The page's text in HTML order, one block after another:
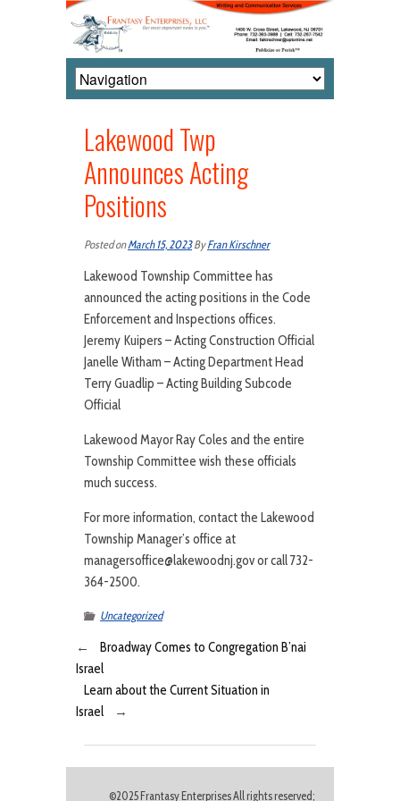
Lakewood Twp
Announces Acting
Positions
Posted onMarch 15, 2023ByFran Kirschner
Lakewood Township Committee has
announced the acting positions in the Code
Enforcement and Inspections offices.
Jeremy Kuipers – Acting Construction Official
Janelle Witham – Acting Department Head
Terry Guadlip – Acting Building Subcode
Official
Lakewood Mayor Ray Coles and the entire
Township Committee wish these officials
much success.
For more information, contact the Lakewood
Township Manager’s office at
managersoffice@lakewoodnj.gov or call 732-
364-2500.
Uncategorized
←
Broadway Comes to Congregation B’nai
Israel
Learn about the Current Situation in
Israel
→
©2025 Frantasy Enterprises All rights reserved;